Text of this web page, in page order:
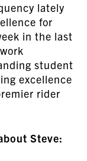
lately
for
in the last
student
excellence
rider
Steve: